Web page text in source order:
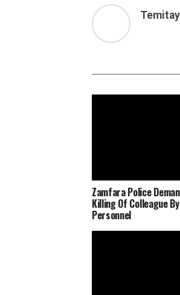
Zamfara Police
Killing Of Colleague
Personnel